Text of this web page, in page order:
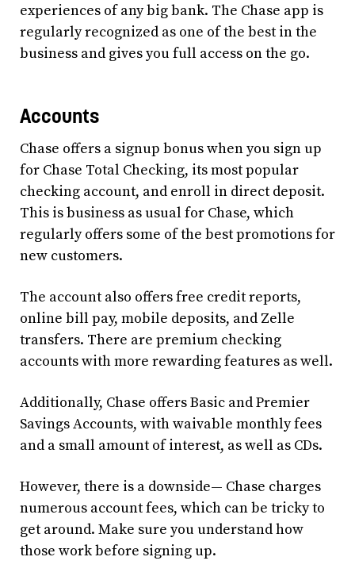
experiences of any big bank. The Chase app is
regularly recognized as one of the best in the
business and gives you full access on the go.
Accounts
Chase offers a signup bonus when you sign up
for Chase Total Checking, its most popular
checking account, and enroll in direct deposit.
This is business as usual for Chase, which
regularly offers some of the best promotions for
new customers.
The account also offers free credit reports,
online bill pay, mobile deposits, and Zelle
transfers. There are premium checking
accounts with more rewarding features as well.
Additionally, Chase offers Basic and Premier
Savings Accounts, with waivable monthly fees
and a small amount of interest, as well as CDs.
However, there is a downside— Chase charges
numerous account fees, which can be tricky to
get around. Make sure you understand how
those work before signing up.